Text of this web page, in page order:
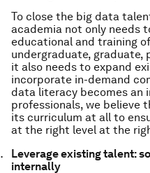
To close the big data
academia not only needs
educational and training
undergraduate, graduate,
it also needs to expand
incorporate in-demand
data literacy becomes an
professionals, we believe
its curriculum at all to
at the right level at the
Leverage existing talent:
internally